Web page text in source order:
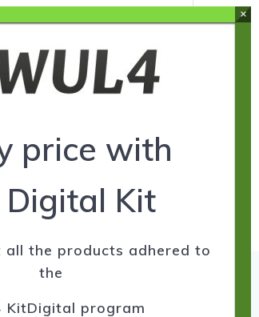
price with
Digital Kit
all the products adhered to
the
KitDigital program